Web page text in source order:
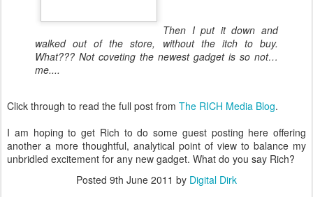
Then I put it down and
walked out of the store, without the itch to buy.
What??? Not coveting the newest gadget is so not…
me....
Click through to read the full post from The RICH Media Blog.
I am hoping to get Rich to do some guest posting here offering
another a more thoughtful, analytical point of view to balance my
unbridled excitement for any new gadget. What do you say Rich?
Posted 9th June 2011 by Digital Dirk